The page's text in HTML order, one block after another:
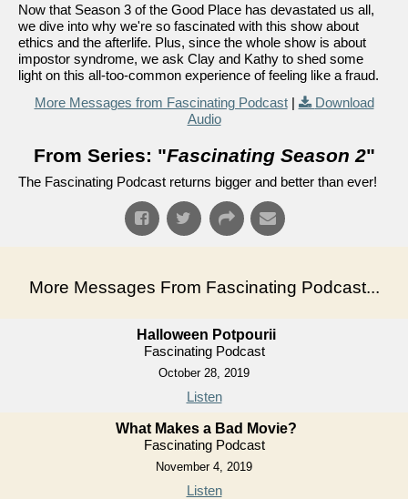
Now that Season 3 of the Good Place has devastated us all,
we dive into why we're so fascinated with this show about
ethics and the afterlife. Plus, since the whole show is about
impostor syndrome, we ask Clay and Kathy to shed some
light on this all-too-common experience of feeling like a fraud.
More Messages from Fascinating Podcast|
Download
Audio
From Series: "Fascinating Season 2"
The Fascinating Podcast returns bigger and better than ever!
More Messages From Fascinating Podcast...
Halloween Potpourii
Fascinating Podcast
October 28, 2019
Listen
What Makes a Bad Movie?
Fascinating Podcast
November 4, 2019
Listen